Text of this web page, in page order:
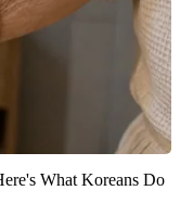
What Koreans Do